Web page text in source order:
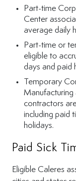
Part-time
Center
average daily
Part-time or
eligible to
days and paid
Temporary
Manufacturing
contractors
including paid
holidays.
Paid Sick
Eligible Caleres